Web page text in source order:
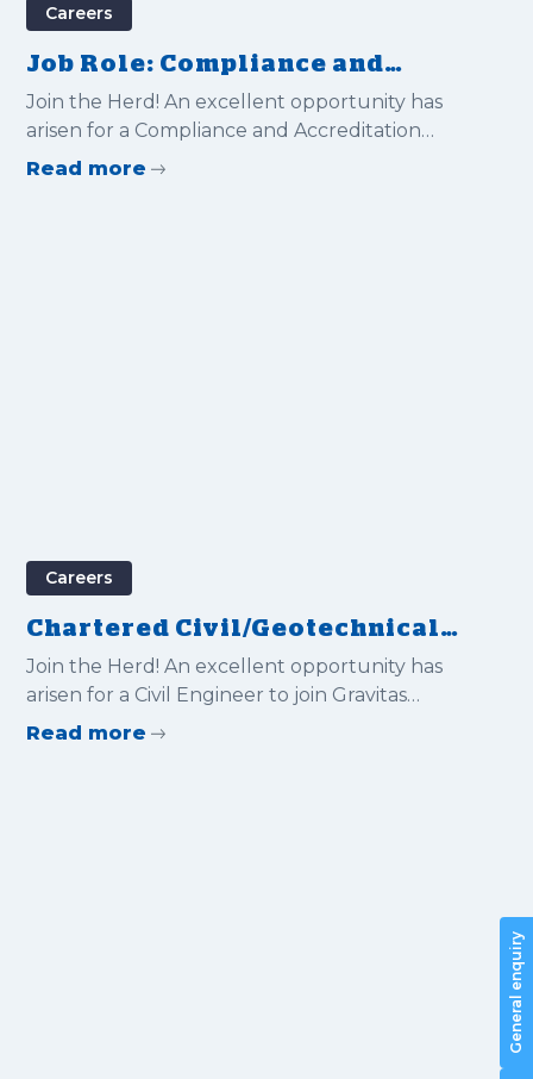
General enquiry
Careers
Job Role: Compliance and
Accreditation Manager
Join the Herd! An excellent opportunity has
arisen for a Compliance and Accreditation
Manager to join Gravitas International Ltd
Read more
Careers
Chartered Civil/Geotechnical
Engineer
Join the Herd! An excellent opportunity has
arisen for a Civil Engineer to join Gravitas
International Ltd
Read more